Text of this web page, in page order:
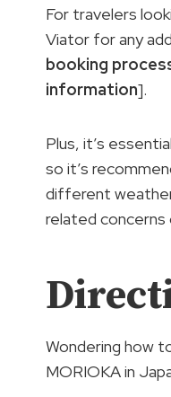
For travelers
Viator for any
booking
information].
Plus, it’s
so it’s
different
related concerns
Wondering how
MORIOKA in